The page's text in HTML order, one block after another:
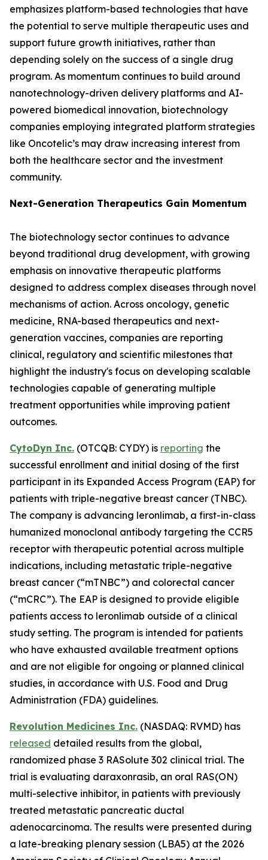
emphasizes platform-based technologies that have
the potential to serve multiple therapeutic uses and
support future growth initiatives, rather than
depending solely on the success of a single drug
program. As momentum continues to build around
nanotechnology-driven delivery platforms and AI-
powered biomedical innovation, biotechnology
companies employing integrated platform strategies
like Oncotelic’s may draw increasing interest from
both the healthcare sector and the investment
community.
Next-Generation Therapeutics Gain Momentum
The biotechnology sector continues to advance
beyond traditional drug development, with growing
emphasis on innovative therapeutic platforms
designed to address complex diseases through novel
mechanisms of action. Across oncology, genetic
medicine, RNA-based therapeutics and next-
generation vaccines, companies are reporting
clinical, regulatory and scientific milestones that
highlight the industry's focus on developing scalable
technologies capable of generating multiple
treatment opportunities while improving patient
outcomes.
CytoDyn Inc. (OTCQB: CYDY) is reporting the
successful enrollment and initial dosing of the first
participant in its Expanded Access Program (EAP) for
patients with triple-negative breast cancer (TNBC).
The company is advancing leronlimab, a first-in-class
humanized monoclonal antibody targeting the CCR5
receptor with therapeutic potential across multiple
indications, including metastatic triple-negative
breast cancer (“mTNBC”) and colorectal cancer
(“mCRC”). The EAP is designed to provide eligible
patients access to leronlimab outside of a clinical
study setting. The program is intended for patients
who have exhausted available treatment options
and are not eligible for ongoing or planned clinical
studies, in accordance with U.S. Food and Drug
Administration (FDA) guidelines.
Revolution Medicines Inc. (NASDAQ: RVMD) has
released detailed results from the global,
randomized phase 3 RASolute 302 clinical trial. The
trial is evaluating daraxonrasib, an oral RAS(ON)
multi-selective inhibitor, in patients with previously
treated metastatic pancreatic ductal
adenocarcinoma. The results were presented during
a late-breaking plenary session (LBA5) at the 2026